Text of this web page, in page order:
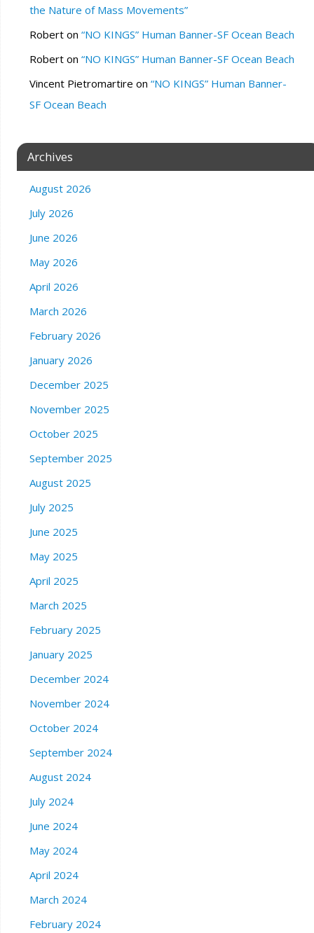
the Nature of Mass Movements”
Roberton “NO KINGS” Human Banner-SF Ocean Beach
Roberton “NO KINGS” Human Banner-SF Ocean Beach
Vincent Pietromartire on “NO KINGS” Human Banner-
SF Ocean Beach
Archives
August 2026
July 2026
June 2026
May 2026
April 2026
March 2026
February 2026
January 2026
December 2025
November 2025
October 2025
September 2025
August 2025
July 2025
June 2025
May 2025
April 2025
March 2025
February 2025
January 2025
December 2024
November 2024
October 2024
September 2024
August 2024
July 2024
June 2024
May 2024
April 2024
March 2024
February 2024